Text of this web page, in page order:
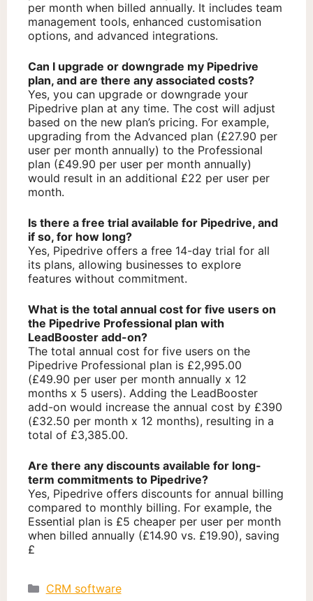
per month when billed annually. It includes team
management tools, enhanced customisation
options, and advanced integrations.
Can I upgrade or downgrade my Pipedrive
plan, and are there any associated costs?
Yes, you can upgrade or downgrade your
Pipedrive plan at any time. The cost will adjust
based on the new plan’s pricing. For example,
upgrading from the Advanced plan (£27.90 per
user per month annually) to the Professional
plan (£49.90 per user per month annually)
would result in an additional £22 per user per
month.
Is there a free trial available for Pipedrive, and
if so, for how long?
Yes, Pipedrive offers a free 14-day trial for all
its plans, allowing businesses to explore
features without commitment.
What is the total annual cost for five users on
the Pipedrive Professional plan with
LeadBooster add-on?
The total annual cost for five users on the
Pipedrive Professional plan is £2,995.00
(£49.90 per user per month annually x 12
months x 5 users). Adding the LeadBooster
add-on would increase the annual cost by £390
(£32.50 per month x 12 months), resulting in a
total of £3,385.00.
Are there any discounts available for long-
term commitments to Pipedrive?
Yes, Pipedrive offers discounts for annual billing
compared to monthly billing. For example, the
Essential plan is £5 cheaper per user per month
when billed annually (£14.90 vs. £19.90), saving
£
Categories
CRM software